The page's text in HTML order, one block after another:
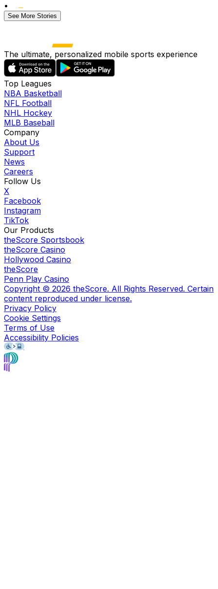
•
See More Stories
The ultimate, personalized mobile sports experience
Top Leagues
NBA Basketball
NFL Football
NHL Hockey
MLB Baseball
Company
About Us
Support
News
Careers
Follow Us
X
Facebook
Instagram
TikTok
Our Products
theScore Sportsbook
theScore Casino
Hollywood Casino
theScore
Penn Play Casino
Copyright © 2026 theScore. All Rights Reserved. Certain
content reproduced under license.
Privacy Policy
Cookie Settings
Terms of Use
Accessibility Policies